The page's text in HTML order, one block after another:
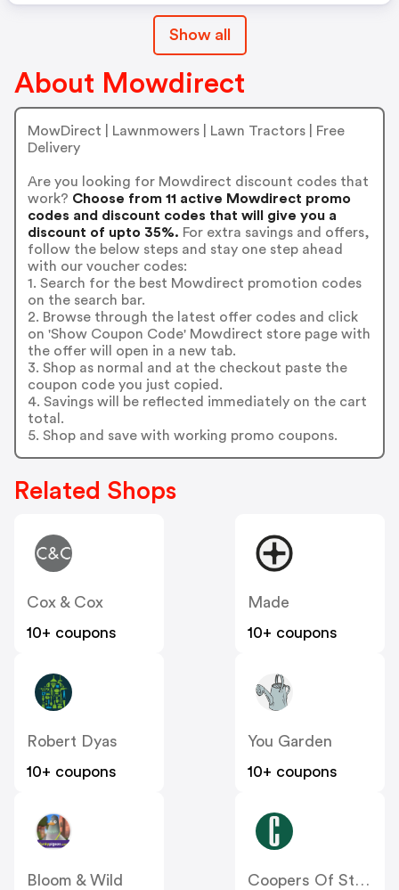
Show all
About Mowdirect
MowDirect | Lawnmowers | Lawn Tractors | Free
Delivery
Are you looking for Mowdirect discount codes that
work? Choose from 11 active Mowdirect promo
codes and discount codes that will give you a
discount of upto 35%. For extra savings and offers,
follow the below steps and stay one step ahead
with our voucher codes:
1. Search for the best Mowdirect promotion codes
on the search bar.
2. Browse through the latest offer codes and click
on 'Show Coupon Code' Mowdirect store page with
the offer will open in a new tab.
3. Shop as normal and at the checkout paste the
coupon code you just copied.
4. Savings will be reflected immediately on the cart
total.
5. Shop and save with working promo coupons.
Related Shops
Cox & Cox
10+ coupons
Made
10+ coupons
Robert Dyas
10+ coupons
You Garden
10+ coupons
Bloom & Wild
Coopers Of Stortford